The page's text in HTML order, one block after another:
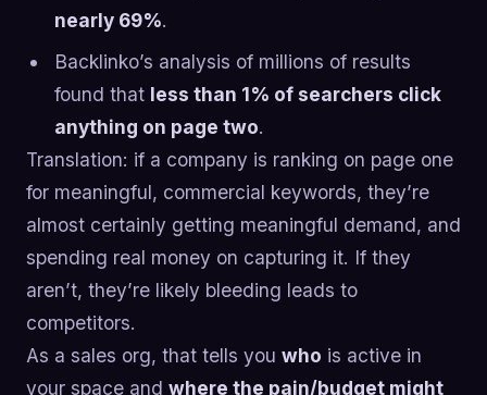
nearly 69%.
Backlinko’s analysis of millions of results
found that less than 1% of searchers click
anything on page two.
Translation: if a company is ranking on page one
for meaningful, commercial keywords, they’re
almost certainly getting meaningful demand, and
spending real money on capturing it. If they
aren’t, they’re likely bleeding leads to
competitors.
As a sales org, that tells you who is active in
your space and where the pain/budget might